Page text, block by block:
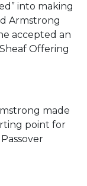
into making
Armstrong
accepted an
Offering
made
point for